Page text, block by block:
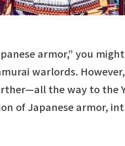
armor,” you
warlords.
the way to the
of Japanese armor,